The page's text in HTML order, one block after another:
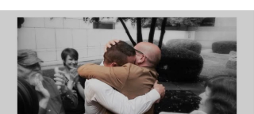
conversion in the mountains, two
commercial lounge spaces, a large
traditional 1910 home, a mill house,
and now - new for us, so extra
exciting - a mid-century modern
home built in 1964. And it's a split